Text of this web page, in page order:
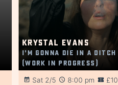
Krystal Evans
I’m Gonna Die in a Ditch
(Work in Progress)
Sat 2/5 8:00 pm
£10